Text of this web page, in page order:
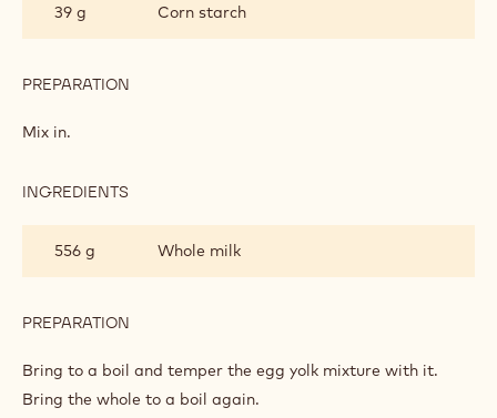
PASTRY
CREAM
39 g Corn starch
PREPARATION
Mix in.
INGREDIENTS
PASTRY
CREAM
556 g Whole milk
PREPARATION
CHOCOLATE
CREAM
Bring to a boil and temper the egg yolk mixture with it.
Bring the whole to a boil again.